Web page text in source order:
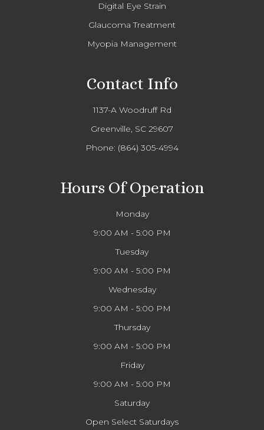
Digital Eye Strain
Glaucoma Treatment
Myopia Management
Contact Info
1137-A Woodruff Rd
Greenville, SC 29607
Phone: (864) 305-4994
Hours Of Operation
Monday
9:00 AM - 5:00 PM
Tuesday
9:00 AM - 5:00 PM
Wednesday
9:00 AM - 5:00 PM
Thursday
9:00 AM - 5:00 PM
Friday
9:00 AM - 5:00 PM
Saturday
Open Select Saturdays